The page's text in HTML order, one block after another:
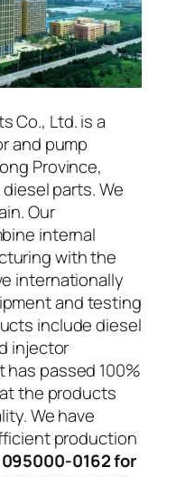
Co., Ltd. is a
and pump
Province,
parts. We
Our
internal
with the
internationally
and testing
include diesel
injector
passed 100%
the products
We have
production
095000-0162 for